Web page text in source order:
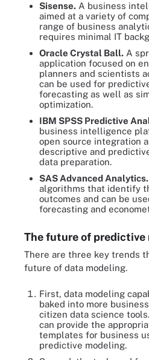
Sisense. A business
aimed at a variety of
range of business
requires minimal IT
Oracle Crystal Ball. A
application focused on
planners and scientists
can be used for
forecasting as well as
optimization.
IBM SPSS Predictive
business intelligence
open source integration
descriptive and
data preparation.
SAS Advanced Analytics.
algorithms that identify
outcomes and can be
forecasting and
The future of predictive
There are three key trends
future of data modeling.
First, data modeling
baked into more
citizen data science
can provide the
templates for business
predictive modeling.